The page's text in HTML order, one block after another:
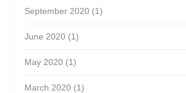
September 2020 (1)
June 2020 (1)
May 2020 (1)
March 2020 (1)